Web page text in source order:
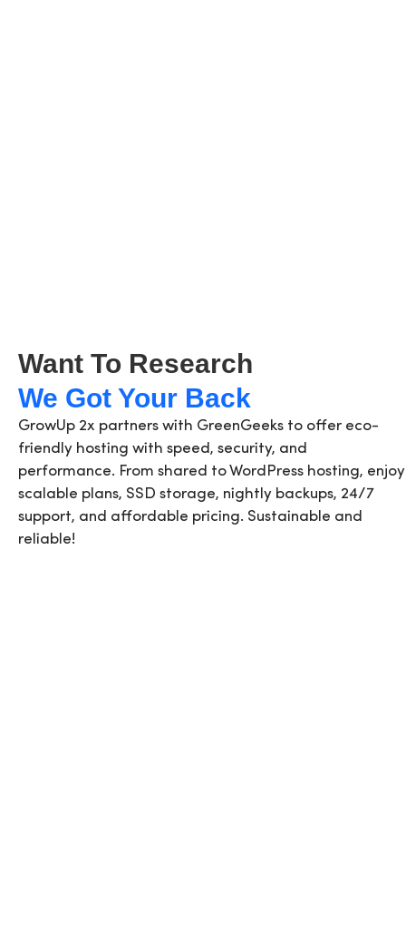
Want To Research
We Got Your Back
GrowUp 2x partners with GreenGeeks to offer eco-
friendly hosting with speed, security, and
performance. From shared to WordPress hosting, enjoy
scalable plans, SSD storage, nightly backups, 24/7
support, and affordable pricing. Sustainable and
reliable!